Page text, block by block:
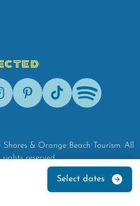
Select dates
PinterestTik-Tok Spotify
Shores & Orange Beach Tourism. All
rights reserved.